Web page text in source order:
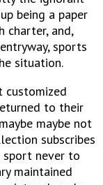
being a paper
charter, and,
sports
situation.
to their
maybe not
subscribes
sport never to
maintained